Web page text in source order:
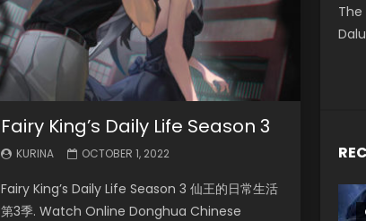
Fairy King’s Daily Life Season 3
KURINA OCTOBER 1, 2022
Fairy King’s Daily Life Season 3 仙王的日常生活
第3季. Watch Online Donghua Chinese
The
美人
2,